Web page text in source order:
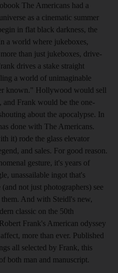
The Americans had a
as a cinematic summer
in flat black darkness, the
a world where jukeboxes,
than just jukeboxes, drive-
drives a stake straight
a world of unimaginable
known." Hollywood would sell
and Frank would be the one-
about the apocalypse. In
done with The Americans.
it) rode the glass elevator
and sales. For good reason.
gesture, it's years of
unassailable ingot that's
not just photographers) see
And with Steidl's new,
classic on the 50th
Frank's American odyssey
more than ever. Published
all selected by Frank, this
both man and manuscript.